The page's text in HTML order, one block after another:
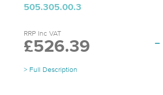
505.305.00.3
RRP Inc VAT
£526.39
> Full Description